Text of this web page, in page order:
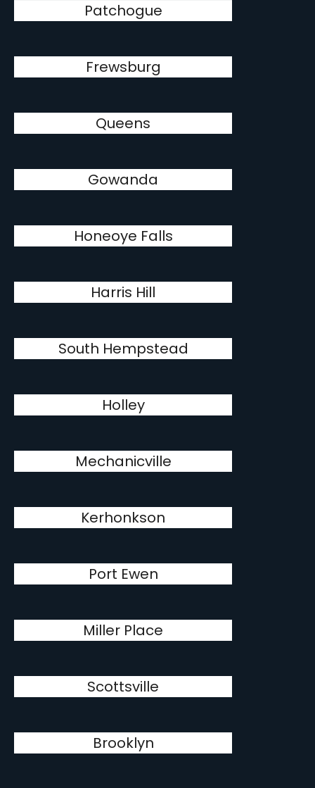
Patchogue
Frewsburg
Queens
Gowanda
Honeoye Falls
Harris Hill
South Hempstead
Holley
Mechanicville
Kerhonkson
Port Ewen
Miller Place
Scottsville
Brooklyn